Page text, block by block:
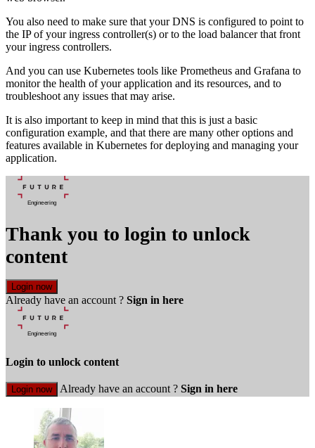
You also need to make sure that your DNS is configured to point to
the IP of your ingress controller(s) or to the load balancer that front
your ingress controllers.
And you can use Kubernetes tools like Prometheus and Grafana to
monitor the health of your application and its resources, and to
troubleshoot any issues that may arise.
It is also important to keep in mind that this is just a basic
configuration example, and that there are many other options and
features available in Kubernetes for deploying and managing your
application.
Thank you to login to unlock
content
Login now
Already have an account ? Sign in here
Login to unlock content
Login now Already have an account ? Sign in here